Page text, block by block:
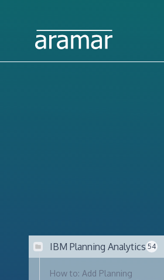
IBM Planning Analytics 54
How to: Add Planning